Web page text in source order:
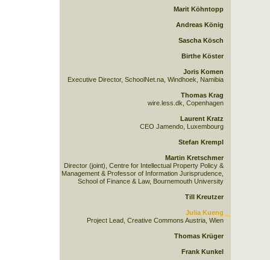
Marit Köhntopp
Andreas König
Sascha Kösch
Birthe Köster
Joris Komen
Executive Director, SchoolNet.na, Windhoek, Namibia
Thomas Krag
wire.less.dk, Copenhagen
Laurent Kratz
CEO Jamendo, Luxembourg
Stefan Krempl
Martin Kretschmer
Director (joint), Centre for Intellectual Property Policy &
Management & Professor of Information Jurisprudence,
School of Finance & Law, Bournemouth University
Till Kreutzer
Julia Kueng
Project Lead, Creative Commons Austria, Wien
Thomas Krüger
Frank Kunkel